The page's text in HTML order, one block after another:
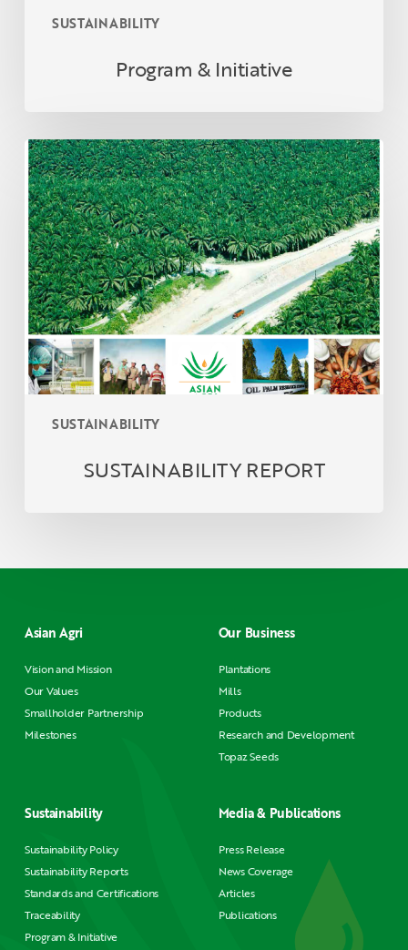
SUSTAINABILITY
Program & Initiative
SUSTAINABILITY
SUSTAINABILITY
REPORT
SUSTAINABILITY REPORT
Asian Agri
Vision and Mission
Our Values
Smallholder Partnership
Milestones
Our Business
Plantations
Mills
Products
Research and Development
Topaz Seeds
Sustainability
Sustainability Policy
Sustainability Reports
Standards and Certifications
Traceability
Program & Initiative
Media & Publications
Press Release
News Coverage
Articles
Publications